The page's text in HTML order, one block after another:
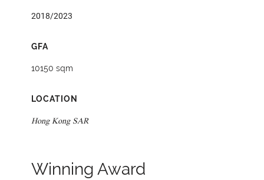
2018/2023
GFA
10150 sqm
LOCATION
Hong Kong SAR
Winning Award